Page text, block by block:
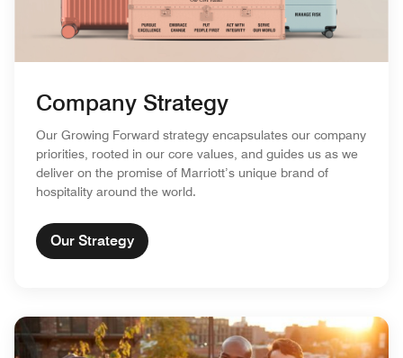
Company Strategy
Our Growing Forward strategy encapsulates our company
priorities, rooted in our core values, and guides us as we
deliver on the promise of Marriott’s unique brand of
hospitality around the world.
Our Strategy